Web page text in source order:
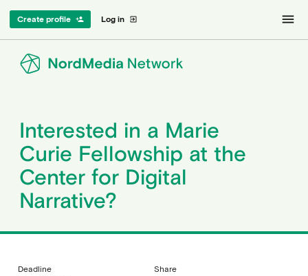
Log in exit_to_app
Create profile person_add menu
Interested in a Marie
Curie Fellowship at the
Center for Digital
Narrative?
Deadline Share